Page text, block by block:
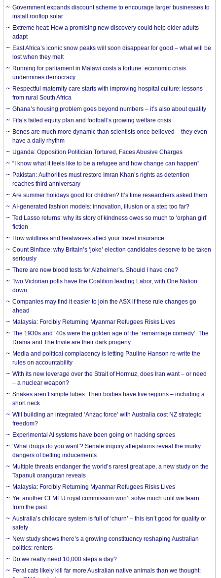
Government expands discount scheme to encourage larger businesses to
install rooftop solar
Extreme heat: How a promising new discovery could help older adults
adapt
East Africa’s iconic snow peaks will soon disappear for good – what will be
lost when they melt
Running for parliament in Malawi costs a fortune: economic crisis
undermines democracy
Respectful maternity care starts with improving hospital culture: lessons
from rural South Africa
Ghana’s housing problem goes beyond numbers – it’s also about quality
Fifa’s failed equity plan and football’s growing welfare crisis
Bones are much more dynamic than scientists once believed – they even
have a daily rhythm
Uganda: Opposition Politician Tortured, Faces Abusive Charges
“I know what it feels like to be a refugee and how change can happen”
Pakistan: Authorities must restore Imran Khan’s rights as detention
reaches third anniversary
Are summer holidays good for children? It’s time researchers asked them
AI-generated fashion models: innovation, illusion or a step too far?
Ted Lasso returns: why its story of kindness owes so much to ‘orphan girl’
fiction
How wildfires and heatwaves affect your travel insurance
Count Binface: why Britain’s ‘joke’ election candidates deserve to be taken
seriously
There are new blood tests for Alzheimer’s. Should I have one?
Two Victorian polls have the Coalition leading Labor, with One Nation
down
Companies may find it easier to join the ASX if these rule changes go
ahead
Malaysia: Forcibly Returning Myanmar Refugees Risks Lives
The 1930s and ‘40s were the golden age of the ‘remarriage comedy’. The
Drama and The Invite are their dark progeny
Media and political complacency is letting Pauline Hanson re-write the
rules on accountability
With its new leverage over the Strait of Hormuz, does Iran want – or need
– a nuclear weapon?
Snakes aren’t simple tubes. Their bodies have five regions – including a
short neck
Will building an integrated ‘Anzac force’ with Australia cost NZ strategic
freedom?
Experimental AI systems have been going on hacking sprees
‘What drugs do you want’? Senate inquiry allegations reveal the murky
dangers of betting inducements
Multiple threats endanger the world’s rarest great ape, a new study on the
Tapanuli orangutan reveals
Malaysia: Forcibly Returning Myanmar Refugees Risks Lives
Yet another CFMEU royal commission won’t solve much until we learn
from the past
Australia’s childcare system is full of ‘churn’ – this isn’t good for quality or
safety
New study shows there’s a growing constituency reshaping Australian
politics: renters
Do we really need 10,000 steps a day?
Feral cats likely kill far more Australian native animals than we thought: